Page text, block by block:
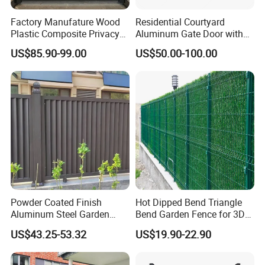
A:"30% T/T in advance 70% T/T after
received the copy of BL.
Card, PayPal, Western Union, Cash,
Escrow."
Q:When can I get the price?
A:Process and respond to your email
as soon as you receive it.
Q:Where is your company?
Factory Manufature Wood
Plastic Composite Privacy
Fence Garden Aluminum
Fence Panel WPC Fencing
US$85.90-99.00
Residential Courtyard
Aluminum Gate Door with
Automatic Intelligent
Operators Aluminum
US$50.00-100.00
Powder Coated Finish
Aluminum Steel Garden
Privacy Decorative Metal
Fence for Residential
Privacy Use
US$43.25-53.32
Hot Dipped Bend Triangle
Bend Garden Fence for 3D
Curved Mesh Fence
US$19.90-22.90